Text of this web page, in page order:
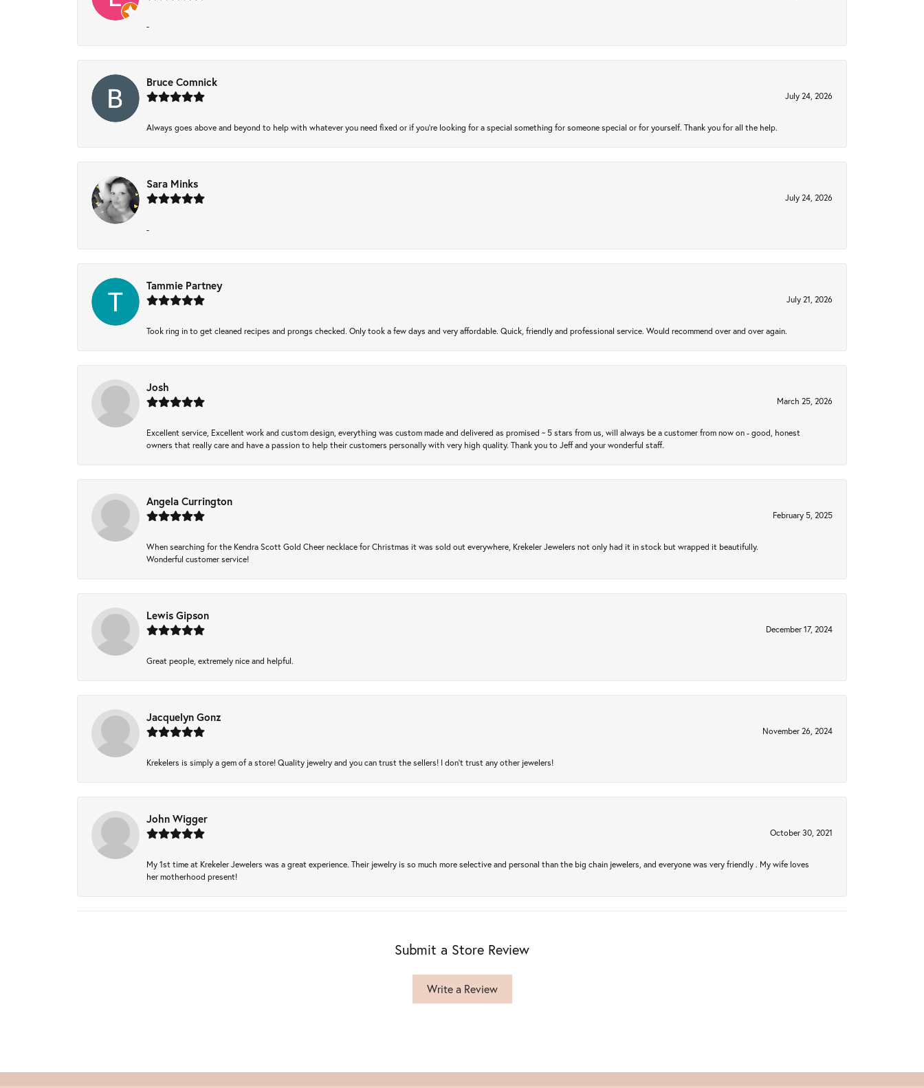
-
Bruce Comnick
July 24, 2026
Always goes above and beyond to help with whatever you need fixed or if you’re looking for a special something for someone special or for yourself. Thank you for all the help.
Sara Minks
July 24, 2026
-
Tammie Partney
July 21, 2026
Took ring in to get cleaned recipes and prongs checked. Only took a few days and very affordable. Quick, friendly and professional service. Would recommend over and over again.
Josh
March 25, 2026
Excellent service, Excellent work and custom design, everything was custom made and delivered as promised ~ 5 stars from us, will always be a customer from now on - good, honest
owners that really care and have a passion to help their customers personally with very high quality. Thank you to Jeff and your wonderful staff.
Angela Currington
February 5, 2025
When searching for the Kendra Scott Gold Cheer necklace for Christmas it was sold out everywhere, Krekeler Jewelers not only had it in stock but wrapped it beautifully.
Wonderful customer service!
Lewis Gipson
December 17, 2024
Great people, extremely nice and helpful.
Jacquelyn Gonz
November 26, 2024
Krekelers is simply a gem of a store! Quality jewelry and you can trust the sellers! I don’t trust any other jewelers!
John Wigger
October 30, 2021
My 1st time at Krekeler Jewelers was a great experience. Their jewelry is so much more selective and personal than the big chain jewelers, and everyone was very friendly . My wife loves
her motherhood present!
Submit a Store Review
Write a Review